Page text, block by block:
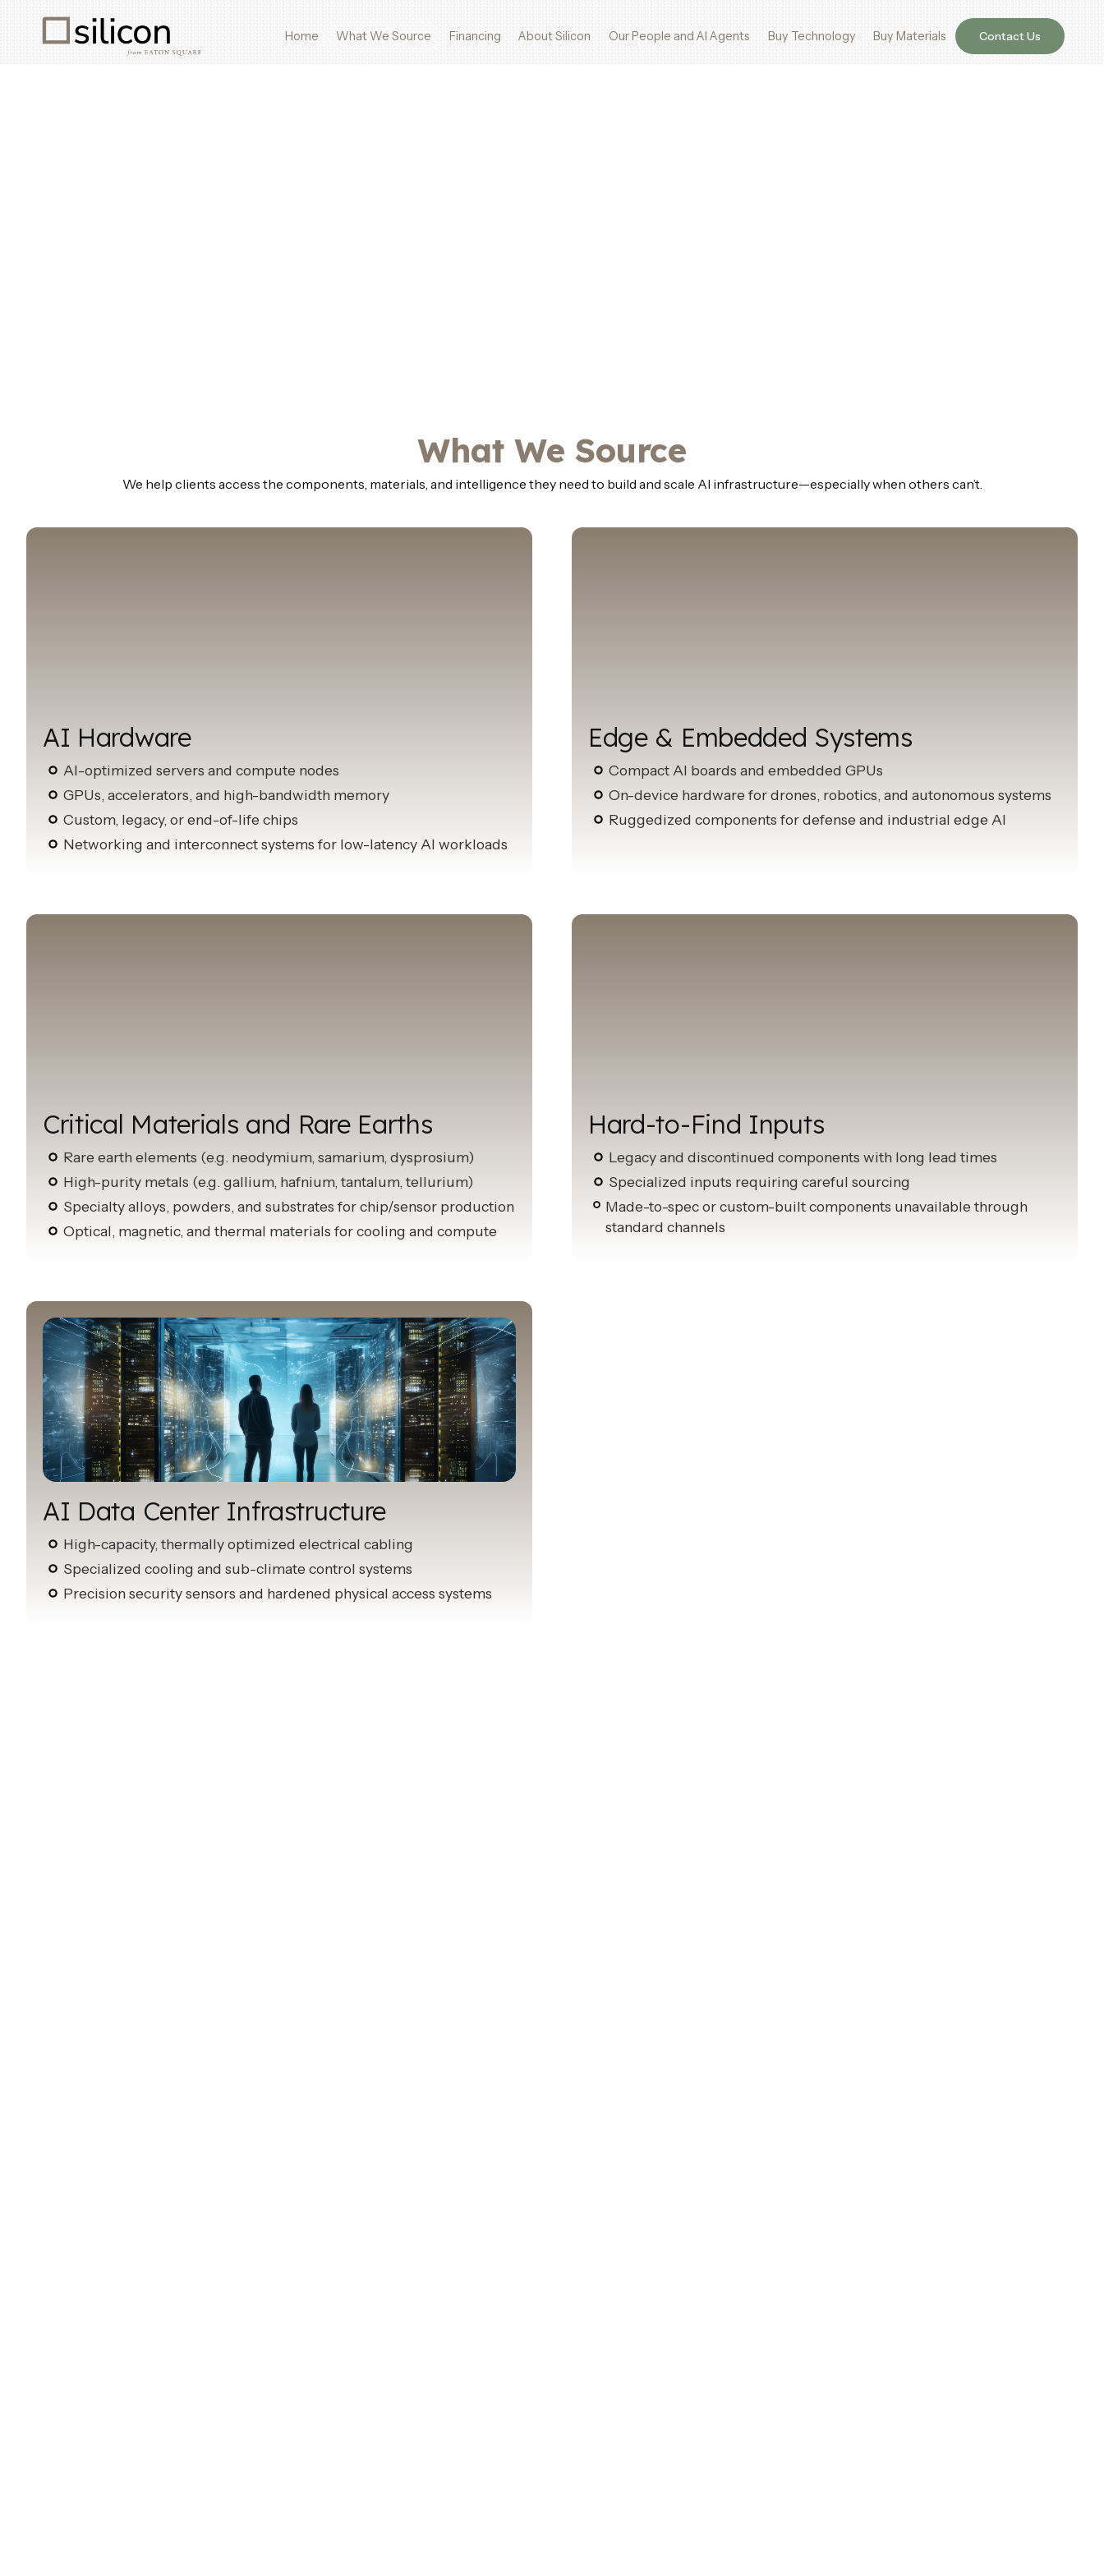
Home What We Source Financing About Silicon Our People and AI Agents Buy Technology Buy Materials Contact Us
What We Source
We help clients access the components, materials, and intelligence they need to build and scale AI infrastructure—especially when others can’t.
AI Hardware
AI-optimized servers and compute nodes
GPUs, accelerators, and high-bandwidth memory
Custom, legacy, or end-of-life chips
Networking and interconnect systems for low-latency AI workloads
Edge & Embedded Systems
Compact AI boards and embedded GPUs
On-device hardware for drones, robotics, and autonomous systems
Ruggedized components for defense and industrial edge AI
Critical Materials and Rare Earths
Rare earth elements (e.g. neodymium, samarium, dysprosium)
High-purity metals (e.g. gallium, hafnium, tantalum, tellurium)
Specialty alloys, powders, and substrates for chip/sensor production
Optical, magnetic, and thermal materials for cooling and compute
Hard-to-Find Inputs
Legacy and discontinued components with long lead times
Specialized inputs requiring careful sourcing
Made-to-spec or custom-built components unavailable through
standard channels
AI Data Center Infrastructure
High-capacity, thermally optimized electrical cabling
Specialized cooling and sub-climate control systems
Precision security sensors and hardened physical access systems